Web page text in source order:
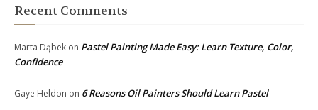
Recent Comments
Marta Dąbek on Pastel Painting Made Easy: Learn Texture, Color,
Confidence
Gaye Heldon on 6 Reasons Oil Painters Should Learn Pastel